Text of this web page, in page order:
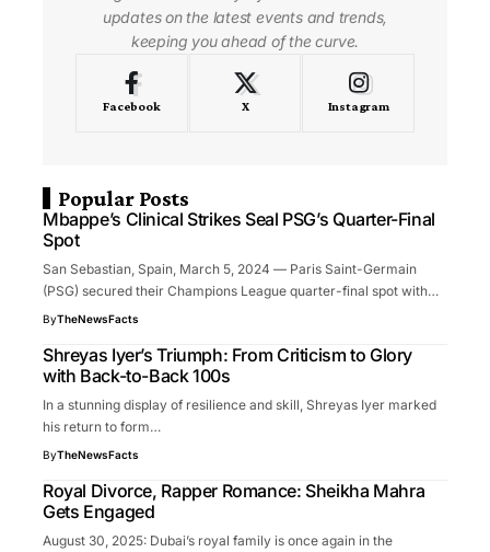
updates on the latest events and trends,
keeping you ahead of the curve.
Facebook X Instagram
Popular Posts
Mbappe’s Clinical Strikes Seal PSG’s Quarter-Final
Spot
San Sebastian, Spain, March 5, 2024 — Paris Saint-Germain
(PSG) secured their Champions League quarter-final spot with…
ByTheNewsFacts
Shreyas Iyer’s Triumph: From Criticism to Glory
with Back-to-Back 100s
In a stunning display of resilience and skill, Shreyas Iyer marked
his return to form…
ByTheNewsFacts
Royal Divorce, Rapper Romance: Sheikha Mahra
Gets Engaged
August 30, 2025: Dubai’s royal family is once again in the